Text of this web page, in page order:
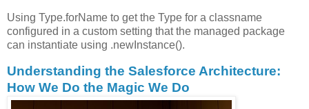
Using Type.forName to get the Type for a classname
configured in a custom setting that the managed package
can instantiate using .newInstance().
Understanding the Salesforce Architecture:
How We Do the Magic We Do